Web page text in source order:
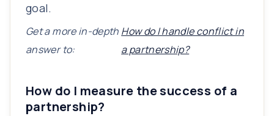
goal.
Get a more in-depth
answer to:
How do I handle conflict in
a partnership?
How do I measure the success of a
partnership?